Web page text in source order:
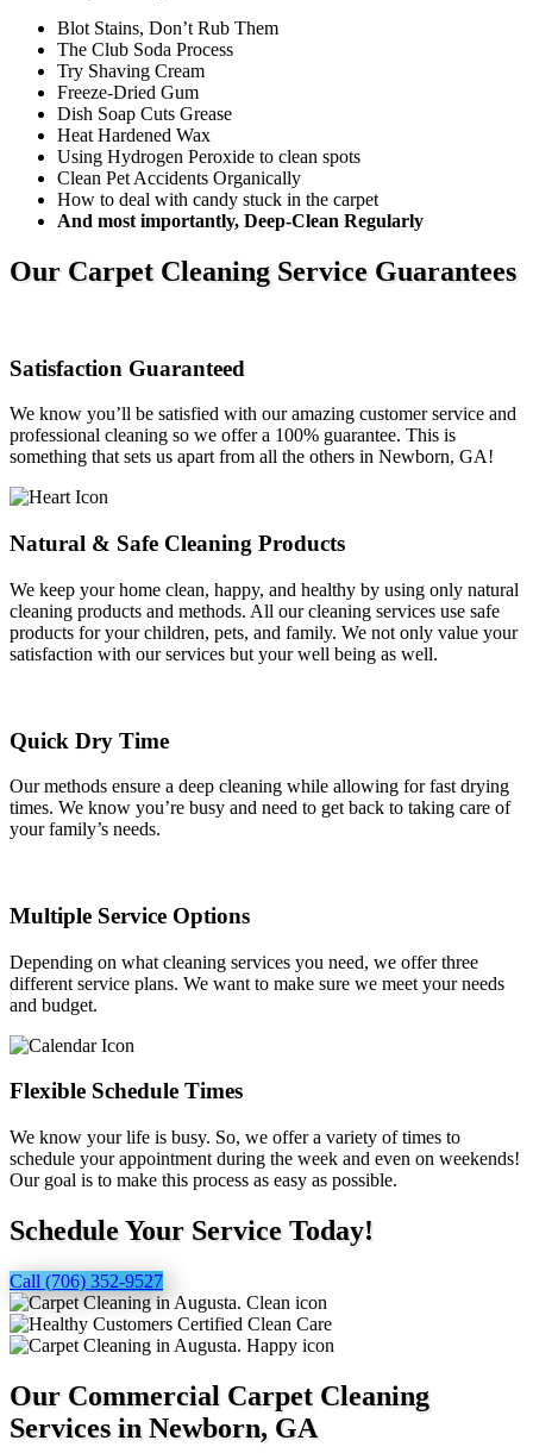
Blot Stains, Don’t Rub Them
The Club Soda Process
Try Shaving Cream
Freeze-Dried Gum
Dish Soap Cuts Grease
Heat Hardened Wax
Using Hydrogen Peroxide to clean spots
Clean Pet Accidents Organically
How to deal with candy stuck in the carpet
And most importantly, Deep-Clean Regularly
Our Carpet Cleaning Service Guarantees
Satisfaction Guaranteed
We know you’ll be satisfied with our amazing customer service and
professional cleaning so we offer a 100% guarantee. This is
something that sets us apart from all the others in Newborn, GA!
Natural & Safe Cleaning Products
We keep your home clean, happy, and healthy by using only natural
cleaning products and methods. All our cleaning services use safe
products for your children, pets, and family. We not only value your
satisfaction with our services but your well being as well.
Quick Dry Time
Our methods ensure a deep cleaning while allowing for fast drying
times. We know you’re busy and need to get back to taking care of
your family’s needs.
Multiple Service Options
Depending on what cleaning services you need, we offer three
different service plans. We want to make sure we meet your needs
and budget.
Flexible Schedule Times
We know your life is busy. So, we offer a variety of times to
schedule your appointment during the week and even on weekends!
Our goal is to make this process as easy as possible.
Schedule Your Service Today!
Call (706) 352-9527
Our Commercial Carpet Cleaning
Services in Newborn, GA